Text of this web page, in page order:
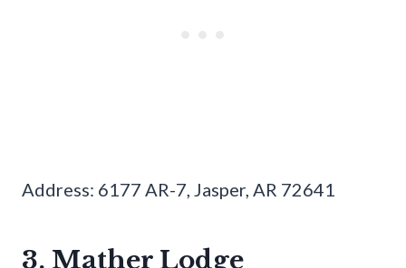
Address: 6177 AR-7, Jasper, AR 72641
3. Mather Lodge